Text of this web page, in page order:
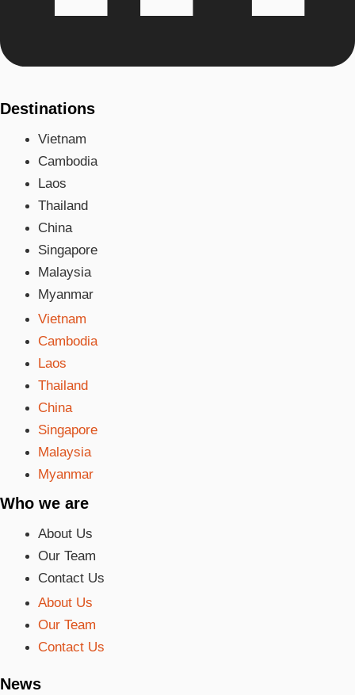
Destinations
Vietnam
Cambodia
Laos
Thailand
China
Singapore
Malaysia
Myanmar
Vietnam
Cambodia
Laos
Thailand
China
Singapore
Malaysia
Myanmar
Who we are
About Us
Our Team
Contact Us
About Us
Our Team
Contact Us
News